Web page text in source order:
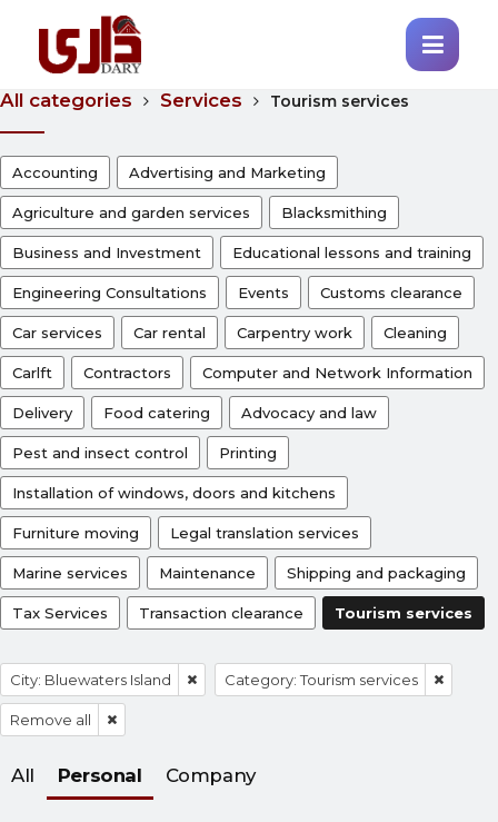
All categories Services Tourism services
Accounting Advertising and Marketing
Agriculture and garden services Blacksmithing
Business and Investment Educational lessons and training
Engineering Consultations Events Customs clearance
Car services Car rental Carpentry work Cleaning
Carlft Contractors Computer and Network Information
Delivery Food catering Advocacy and law
Pest and insect control Printing
Installation of windows, doors and kitchens
Furniture moving Legal translation services
Marine services Maintenance Shipping and packaging
Tax Services Transaction clearance Tourism services
City: Bluewaters Island Category: Tourism services
Remove all
All Personal Company